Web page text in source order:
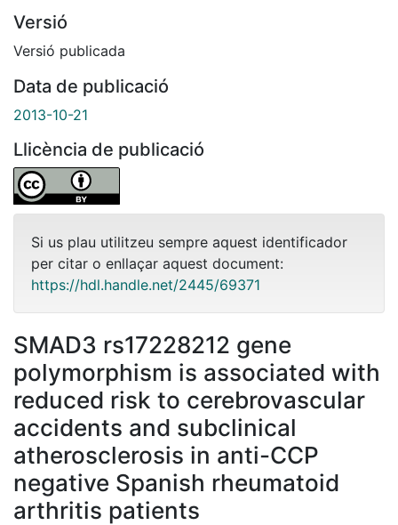
Versió
Versió publicada
Data de publicació
2013-10-21
Llicència de publicació
Si us plau utilitzeu sempre aquest identificador
per citar o enllaçar aquest document:
https://hdl.handle.net/2445/69371
SMAD3 rs17228212 gene
polymorphism is associated with
reduced risk to cerebrovascular
accidents and subclinical
atherosclerosis in anti-CCP
negative Spanish rheumatoid
arthritis patients